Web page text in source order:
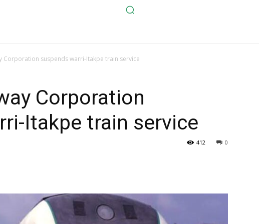
Corporation suspends warri-Itakpe train service
Corporation
Itakpe train service
0
412